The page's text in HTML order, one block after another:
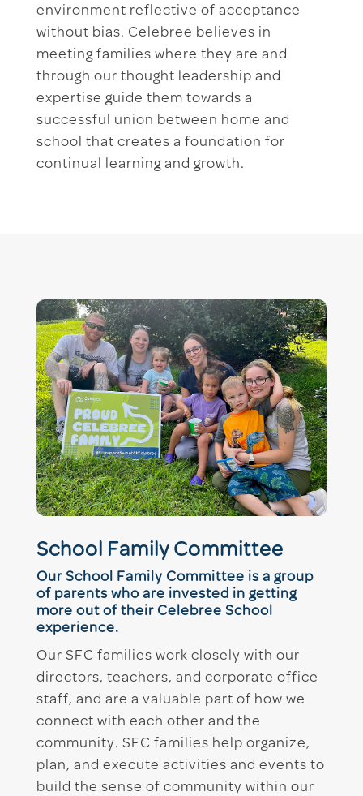
environment reflective of acceptance
without bias. Celebree believes in
meeting families where they are and
through our thought leadership and
expertise guide them towards a
successful union between home and
school that creates a foundation for
continual learning and growth.
School Family Committee
Our School Family Committee is a group
of parents who are invested in getting
more out of their Celebree School
experience.
Our SFC families work closely with our
directors, teachers, and corporate office
staff, and are a valuable part of how we
connect with each other and the
community. SFC families help organize,
plan, and execute activities and events to
build the sense of community within our